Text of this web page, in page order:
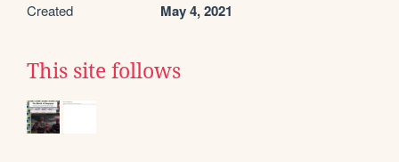
Created May 4, 2021
This site follows